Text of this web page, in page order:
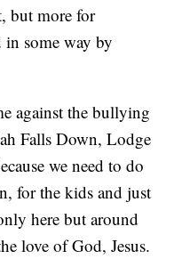
but more for
in some way by
against the bullying
Falls Down, Lodge
we need to do
for the kids and just
here but around
love of God, Jesus.